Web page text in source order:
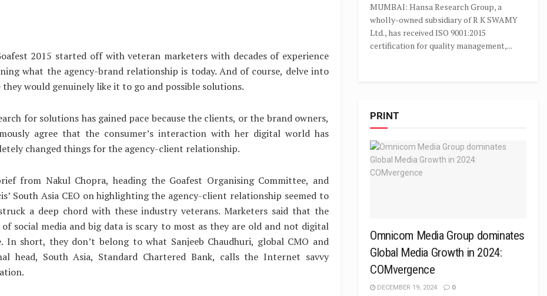
2015 started off with veteran marketers with decades of experience
what the agency-brand relationship is today. And of course, delve into
they would genuinely like it to go and possible solutions.
for solutions has gained pace because the clients, or the brand owners,
agree that the consumer’s interaction with her digital world has
changed things for the agency-client relationship.
from Nakul Chopra, heading the Goafest Organising Committee, and
South Asia CEO on highlighting the agency-client relationship seemed to
a deep chord with these industry veterans. Marketers said that the
social media and big data is scary to most as they are old and not digital
In short, they don’t belong to what Sanjeeb Chaudhuri, global CMO and
head, South Asia, Standard Chartered Bank, calls the Internet savvy
MUMBAI: Hansa Research Group, a
wholly-owned subsidiary of R K SWAMY
Ltd., has received ISO 9001:2015
certification for quality management,...
PRINT
Omnicom Media Group dominates
Global Media Growth in 2024:
COMvergence
DECEMBER 19, 2024 0